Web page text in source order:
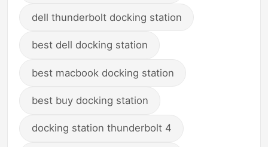
dell thunderbolt docking station
best dell docking station
best macbook docking station
best buy docking station
docking station thunderbolt 4